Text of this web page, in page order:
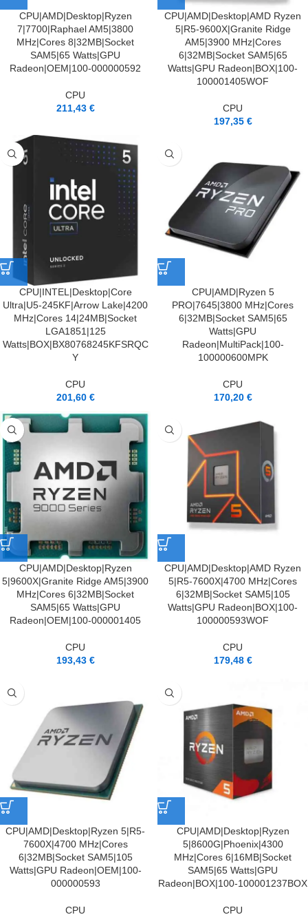
CPU|AMD|Desktop|Ryzen
7|7700|Raphael AM5|3800
MHz|Cores 8|32MB|Socket
SAM5|65 Watts|GPU
Radeon|OEM|100-000000592
CPU
211,43 €
CPU|AMD|Desktop|AMD Ryzen
5|R5-9600X|Granite Ridge
AM5|3900 MHz|Cores
6|32MB|Socket SAM5|65
Watts|GPU Radeon|BOX|100-
100001405WOF
CPU
197,35 €
CPU|INTEL|Desktop|Core
Ultra|U5-245KF|Arrow Lake|4200
MHz|Cores 14|24MB|Socket
LGA1851|125
Watts|BOX|BX80768245KFSRQC
Y
CPU
201,60 €
CPU|AMD|Ryzen 5
PRO|7645|3800 MHz|Cores
6|32MB|Socket SAM5|65
Watts|GPU
Radeon|MultiPack|100-
100000600MPK
CPU
170,20 €
CPU|AMD|Desktop|Ryzen
5|9600X|Granite Ridge AM5|3900
MHz|Cores 6|32MB|Socket
SAM5|65 Watts|GPU
Radeon|OEM|100-000001405
CPU
193,43 €
CPU|AMD|Desktop|AMD Ryzen
5|R5-7600X|4700 MHz|Cores
6|32MB|Socket SAM5|105
Watts|GPU Radeon|BOX|100-
100000593WOF
CPU
179,48 €
CPU|AMD|Desktop|Ryzen 5|R5-
7600X|4700 MHz|Cores
6|32MB|Socket SAM5|105
Watts|GPU Radeon|OEM|100-
000000593
CPU
CPU|AMD|Desktop|Ryzen
5|8600G|Phoenix|4300
MHz|Cores 6|16MB|Socket
SAM5|65 Watts|GPU
Radeon|BOX|100-100001237BOX
CPU